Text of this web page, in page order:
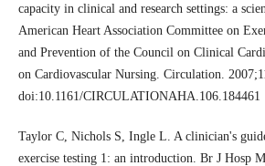
capacity in clinical and research settings: a
American Heart Association Committee on
and Prevention of the Council on Clinical
on Cardiovascular Nursing. Circulation.
doi:10.1161/CIRCULATIONAHA.106.184461
Taylor C, Nichols S, Ingle L. A clinician's
exercise testing 1: an introduction. Br J Hosp